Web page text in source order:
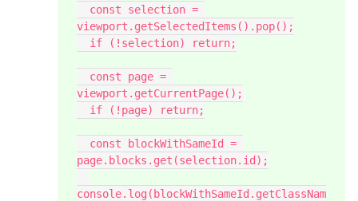
viewport.getSelectedItems().pop();
  if (!selection) return;
viewport.getCurrentPage();
  if (!page) return;
page.blocks.get(selection.id);
console.log(blockWithSameId.getClassNam